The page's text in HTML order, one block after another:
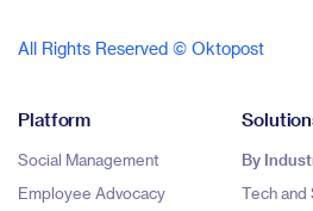
All Rights Reserved © Oktopost
Platform
Social Management
Employee Advocacy
By
Tech